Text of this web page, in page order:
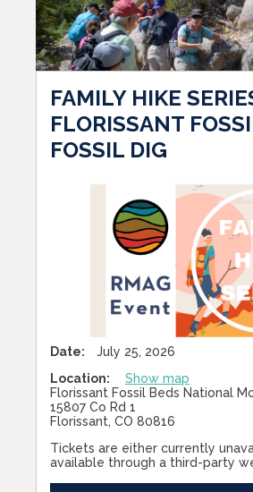
FAMILY HIKE
FLORISSANT
FOSSIL DIG
Date:
July 25, 2026
Location:
Show map
Florissant Fossil Beds National
15807 Co Rd 1
Florissant, CO 80816
Tickets are either currently
available through a third-party